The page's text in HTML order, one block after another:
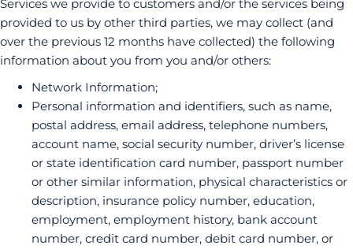
Services we provide to customers and/or the services being
provided to us by other third parties, we may collect (and
over the previous 12 months have collected) the following
information about you from you and/or others:
Network Information;
Personal information and identifiers, such as name,
postal address, email address, telephone numbers,
account name, social security number, driver’s license
or state identification card number, passport number
or other similar information, physical characteristics or
description, insurance policy number, education,
employment, employment history, bank account
number, credit card number, debit card number, or